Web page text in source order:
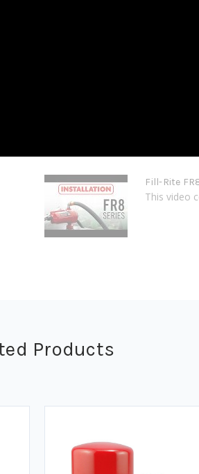
Fill-Rite
This video
Products